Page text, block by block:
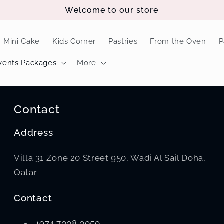
Welcome to our store
Mini Cake Kids Corner Pastries From the Oven
Packages More
Contact
Address
Villa 31 Zone 20 Street 950, Wadi Al Sail Doha,
Qatar
Contact